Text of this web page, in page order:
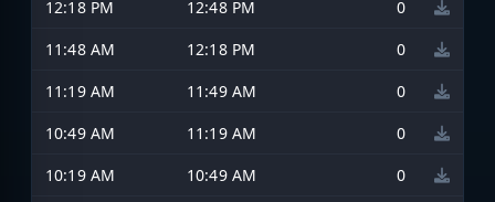
12:18 PM
12:48 PM
0
11:48 AM
12:18 PM
0
11:19 AM
11:49 AM
0
10:49 AM
11:19 AM
0
10:19 AM
10:49 AM
0